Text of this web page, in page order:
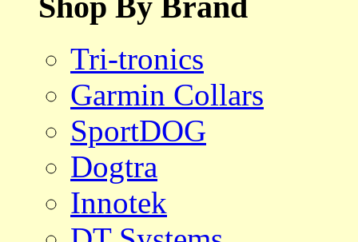
Tri-tronics
Garmin Collars
SportDOG
Dogtra
Innotek